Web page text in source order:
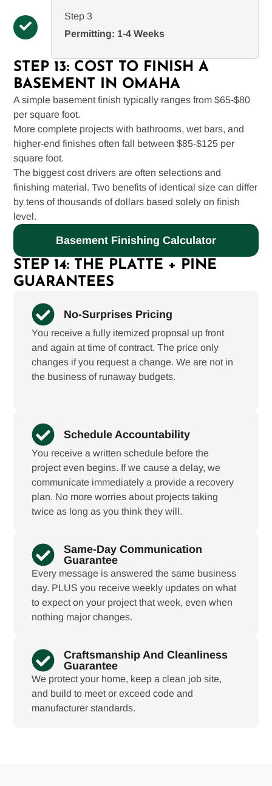
Step 3
Permitting: 1-4 Weeks
STEP 13: COST TO FINISH A
BASEMENT IN OMAHA
A simple basement finish typically ranges from $65-$80
per square foot.
More complete projects with bathrooms, wet bars, and
higher-end finishes often fall between $85-$125 per
square foot.
The biggest cost drivers are often selections and
finishing material. Two benefits of identical size can differ
by tens of thousands of dollars based solely on finish
level.
Basement Finishing Calculator
STEP 14: THE PLATTE + PINE
GUARANTEES
No-Surprises Pricing
You receive a fully itemized proposal up front
and again at time of contract. The price only
changes if you request a change. We are not in
the business of runaway budgets.
Schedule Accountability
You receive a written schedule before the
project even begins. If we cause a delay, we
communicate immediately a provide a recovery
plan. No more worries about projects taking
twice as long as you think they will.
Same-Day Communication
Guarantee
Every message is answered the same business
day. PLUS you receive weekly updates on what
to expect on your project that week, even when
nothing major changes.
Craftsmanship And Cleanliness
Guarantee
We protect your home, keep a clean job site,
and build to meet or exceed code and
manufacturer standards.